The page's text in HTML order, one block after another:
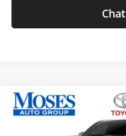
2026Toyota Tacoma i-
Price Drop
Compare Vehicle